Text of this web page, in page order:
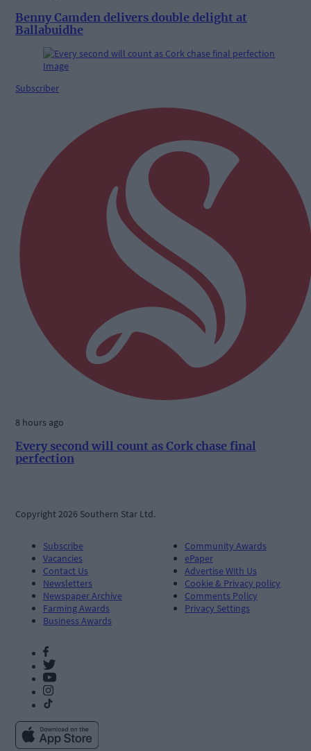
Benny Camden delivers double delight at
Ballabuidhe
Subscriber
8 hours ago
Every second will count as Cork chase final
perfection
Copyright 2026 Southern Star Ltd.
Subscribe
Vacancies
Contact Us
Newsletters
Newspaper Archive
Farming Awards
Business Awards
Community Awards
ePaper
Advertise With Us
Cookie & Privacy policy
Comments Policy
Privacy Settings